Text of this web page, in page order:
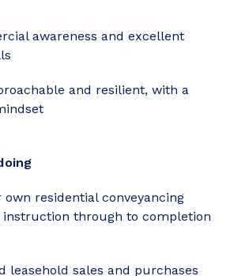
awareness and excellent
and resilient, with a
own residential conveyancing
instruction through to completion
leasehold sales and purchases